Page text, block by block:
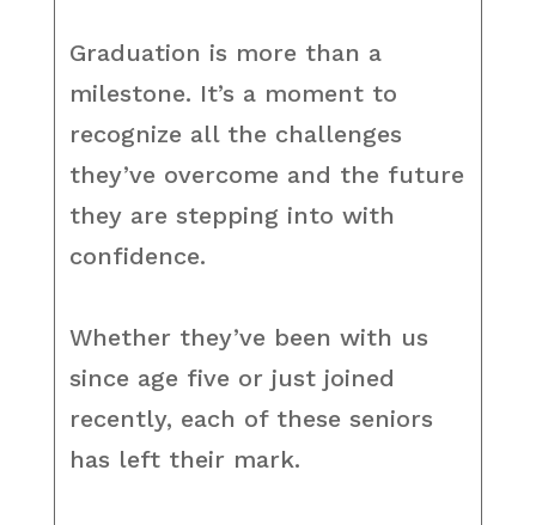
Graduation is more than a
milestone. It’s a moment to
recognize all the challenges
they’ve overcome and the future
they are stepping into with
confidence.
Whether they’ve been with us
since age five or just joined
recently, each of these seniors
has left their mark.